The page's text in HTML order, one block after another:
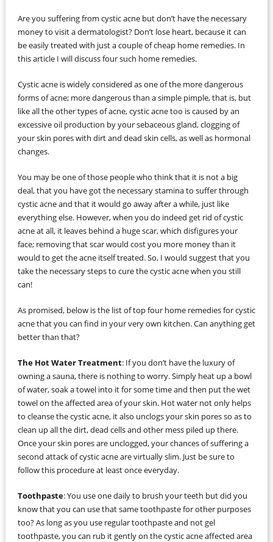
Are you suffering from cystic acne but don’t have the necessary
money to visit a dermatologist? Don’t lose heart, because it can
be easily treated with just a couple of cheap home remedies. In
this article I will discuss four such home remedies.
Cystic acne is widely considered as one of the more dangerous
forms of acne; more dangerous than a simple pimple, that is, but
like all the other types of acne, cystic acne too is caused by an
excessive oil production by your sebaceous gland, clogging of
your skin pores with dirt and dead skin cells, as well as hormonal
changes.
You may be one of those people who think that it is not a big
deal, that you have got the necessary stamina to suffer through
cystic acne and that it would go away after a while, just like
everything else. However, when you do indeed get rid of cystic
acne at all, it leaves behind a huge scar, which disfigures your
face; removing that scar would cost you more money than it
would to get the acne itself treated. So, I would suggest that you
take the necessary steps to cure the cystic acne when you still
can!
As promised, below is the list of top four home remedies for cystic
acne that you can find in your very own kitchen. Can anything get
better than that?
The Hot Water Treatment: If you don’t have the luxury of
owning a sauna, there is nothing to worry. Simply heat up a bowl
of water, soak a towel into it for some time and then put the wet
towel on the affected area of your skin. Hot water not only helps
to cleanse the cystic acne, it also unclogs your skin pores so as to
clean up all the dirt, dead cells and other mess piled up there.
Once your skin pores are unclogged, your chances of suffering a
second attack of cystic acne are virtually slim. Just be sure to
follow this procedure at least once everyday.
Toothpaste: You use one daily to brush your teeth but did you
know that you can use that same toothpaste for other purposes
too? As long as you use regular toothpaste and not gel
toothpaste, you can rub it gently on the cystic acne affected area